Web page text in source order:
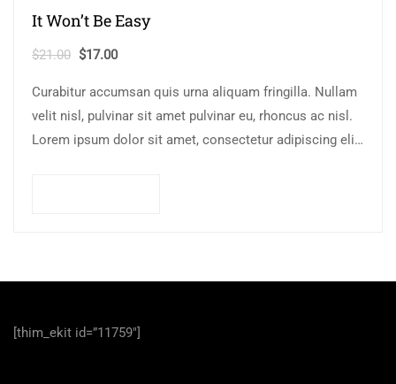
It Won’t Be Easy
$21.00 Original
was:
$21.00.
$17.00Current
is:
$17.00.
Curabitur accumsan quis urna aliquam fringilla. Nullam
velit nisl, pulvinar sit amet pulvinar eu, rhoncus ac nisl.
Lorem ipsum dolor sit amet, consectetur adipiscing elit.
[thim_ekit id=”11759″]